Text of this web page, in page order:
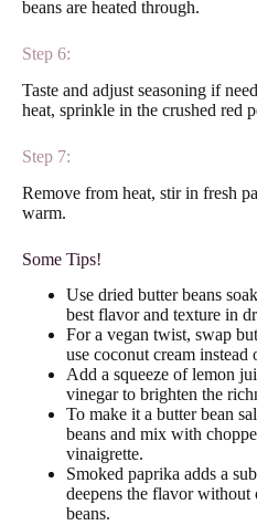
beans are heated through.
Step 6:
Taste and adjust seasoning if
heat, sprinkle in the crushed red
Step 7:
Remove from heat, stir in fresh
warm.
Some Tips!
Use dried butter beans
best flavor and texture in
For a vegan twist, swap
use coconut cream instead
Add a squeeze of lemon
vinegar to brighten the
To make it a butter bean
beans and mix with
vinaigrette.
Smoked paprika adds a
deepens the flavor
beans.